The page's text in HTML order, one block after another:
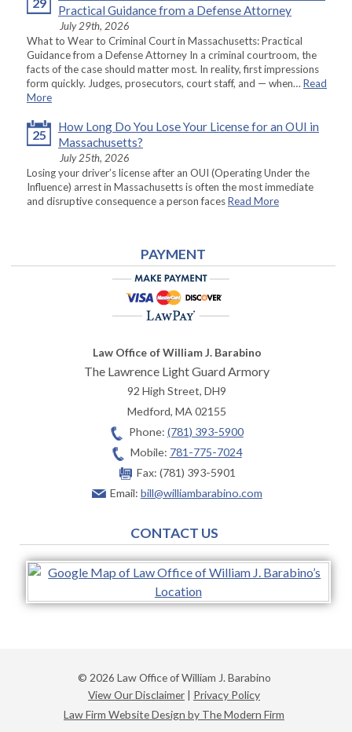
29
Practical Guidance from a Defense Attorney
July 29th, 2026
What to Wear to Criminal Court in Massachusetts: Practical
Guidance from a Defense Attorney In a criminal courtroom, the
facts of the case should matter most. In reality, first impressions
form quickly. Judges, prosecutors, court staff, and — when… Read
More
25
How Long Do You Lose Your License for an OUI in
Massachusetts?
July 25th, 2026
Losing your driver’s license after an OUI (Operating Under the
Influence) arrest in Massachusetts is often the most immediate
and disruptive consequence a person facesRead More
PAYMENT
Law Office of William J. Barabino
The Lawrence Light Guard Armory
92 High Street, DH9
Medford,MA02155
Phone: (781) 393-5900
Mobile: 781-775-7024
Fax: (781) 393-5901
Email: bill@williambarabino.com
CONTACT US
© 2026 Law Office of William J. Barabino
View Our Disclaimer | Privacy Policy
Law Firm Website Design by The Modern Firm